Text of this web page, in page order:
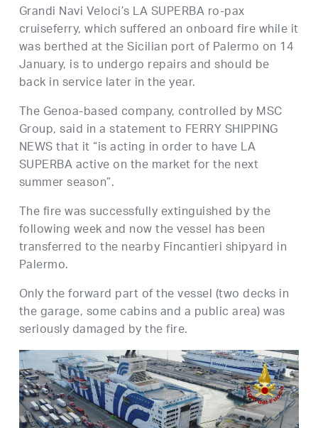
Grandi Navi Veloci’s LA SUPERBA ro-pax
cruiseferry, which suffered an onboard fire while it
was berthed at the Sicilian port of Palermo on 14
January, is to undergo repairs and should be
back in service later in the year.
The Genoa-based company, controlled by MSC
Group, said in a statement to FERRY SHIPPING
NEWS that it “is acting in order to have LA
SUPERBA active on the market for the next
summer season”.
The fire was successfully extinguished by the
following week and now the vessel has been
transferred to the nearby Fincantieri shipyard in
Palermo.
Only the forward part of the vessel (two decks in
the garage, some cabins and a public area) was
seriously damaged by the fire.